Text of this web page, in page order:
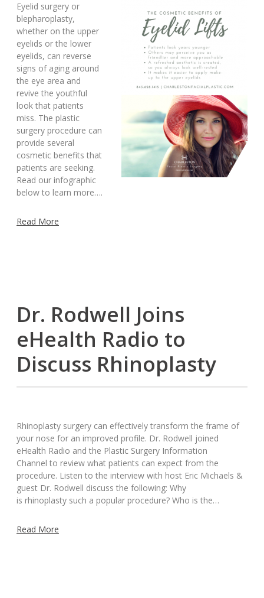
Eyelid surgery or
blepharoplasty,
whether on the upper
eyelids or the lower
eyelids, can reverse
signs of aging around
the eye area and
revive the youthful
look that patients
miss. The plastic
surgery procedure can
provide several
cosmetic benefits that
patients are seeking.
Read our infographic
below to learn more….
Read More
Dr. Rodwell Joins
eHealth Radio to
Discuss Rhinoplasty
Rhinoplasty surgery can effectively transform the frame of
your nose for an improved profile. Dr. Rodwell joined
eHealth Radio and the Plastic Surgery Information
Channel to review what patients can expect from the
procedure. Listen to the interview with host Eric Michaels &
guest Dr. Rodwell discuss the following: Why
is rhinoplasty such a popular procedure? Who is the…
Read More